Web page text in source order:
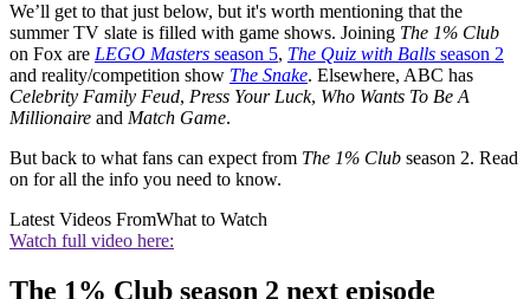
We’ll get to that just below, but it's worth mentioning that the
summer TV slate is filled with game shows. Joining The 1% Club
on Fox are LEGO Masters season 5, The Quiz with Balls season 2
and reality/competition show The Snake. Elsewhere, ABC has
Celebrity Family Feud, Press Your Luck, Who Wants To Be A
Millionaire and Match Game.
But back to what fans can expect from The 1% Club season 2. Read
on for all the info you need to know.
Latest Videos FromWhat to Watch
Watch full video here:
The 1% Club season 2 next episode